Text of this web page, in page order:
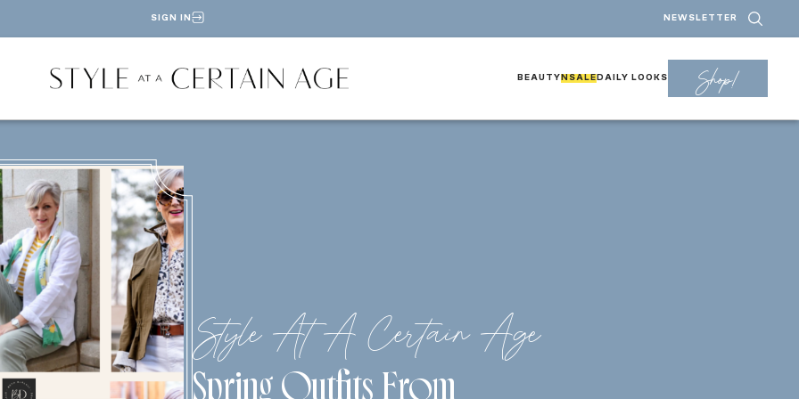
SIGN IN NEWSLETTER
BEAUTY NSALE DAILY LOOKS Shop!
Style At A Certain Age